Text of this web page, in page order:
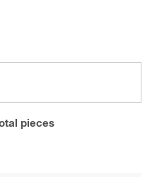
pieces